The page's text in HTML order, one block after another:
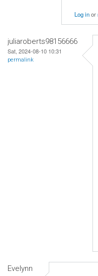
Log inor
juliaroberts98156666
Sat, 2024-08-10 10:31
permalink
Evelynn